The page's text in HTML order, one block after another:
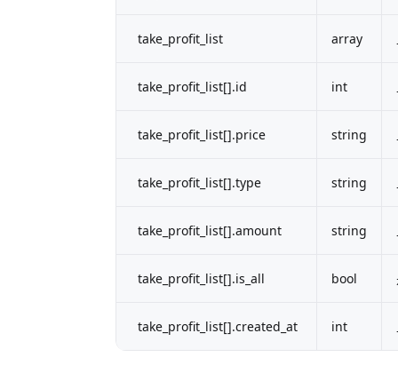
take_profit_list array
take_profit_list[].id int
take_profit_list[].price string
take_profit_list[].type string
take_profit_list[].amount string
take_profit_list[].is_all bool
take_profit_list[].created_at int